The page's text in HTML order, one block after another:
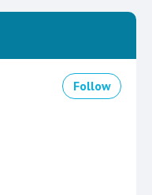
Follow